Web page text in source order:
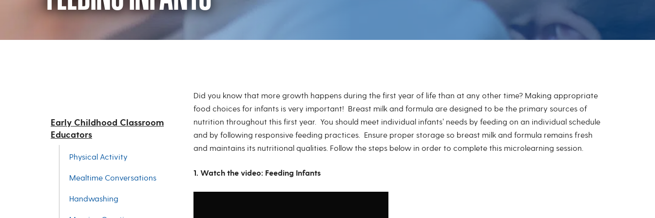
Early Childhood Classroom
Educators
Physical Activity
Mealtime Conversations
Handwashing
Did you know that more growth happens during the first year of life than at any other time? Making appropriate
food choices for infants is very important! Breast milk and formula are designed to be the primary sources of
nutrition throughout this first year. You should meet individual infants’ needs by feeding on an individual schedule
and by following responsive feeding practices. Ensure proper storage so breast milk and formula remains fresh
and maintains its nutritional qualities. Follow the steps below in order to complete this microlearning session.
1. Watch the video: Feeding Infants